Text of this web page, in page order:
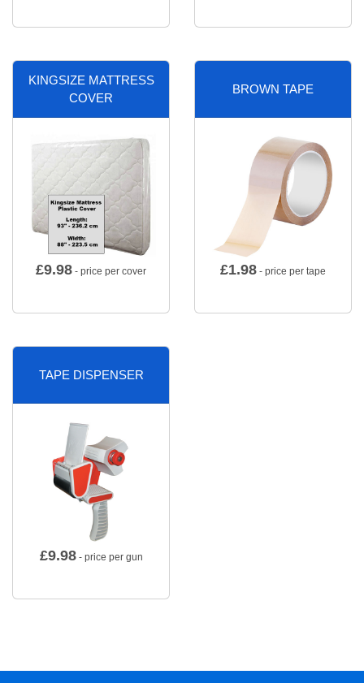
KINGSIZE MATTRESS
COVER
£9.98 - price per cover
BROWN TAPE
£1.98 - price per tape
TAPE DISPENSER
£9.98- price per gun